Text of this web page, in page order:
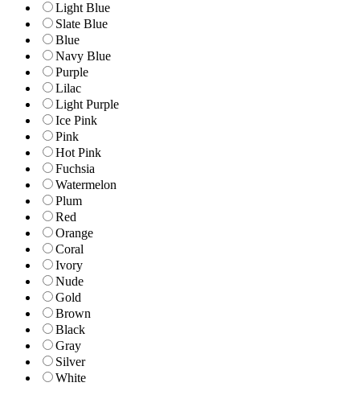
Light Blue
Slate Blue
Blue
Navy Blue
Purple
Lilac
Light Purple
Ice Pink
Pink
Hot Pink
Fuchsia
Watermelon
Plum
Red
Orange
Coral
Ivory
Nude
Gold
Brown
Black
Gray
Silver
White